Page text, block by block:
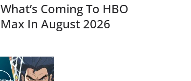
What’s Coming To HBO
Max In August 2026